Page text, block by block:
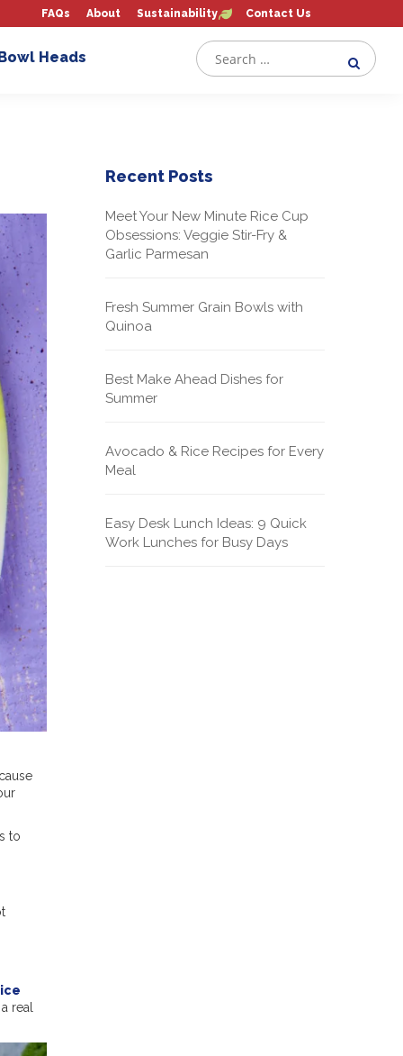
FAQs About Sustainability Contact Us
Heads
to
real
Recent Posts
Meet Your New Minute Rice Cup
Obsessions: Veggie Stir-Fry &
Garlic Parmesan
Fresh Summer Grain Bowls with
Quinoa
Best Make Ahead Dishes for
Summer
Avocado & Rice Recipes for Every
Meal
Easy Desk Lunch Ideas: 9 Quick
Work Lunches for Busy Days